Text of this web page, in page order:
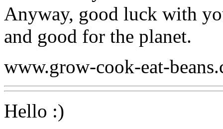
Anyway, good luck with
and good for the planet.
www.grow-cook-eat-
Hello :)